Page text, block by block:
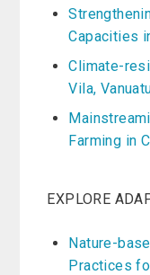
Capacities
Climate-
Vila,
Farming in
EXPLORE
Nature-
Practices